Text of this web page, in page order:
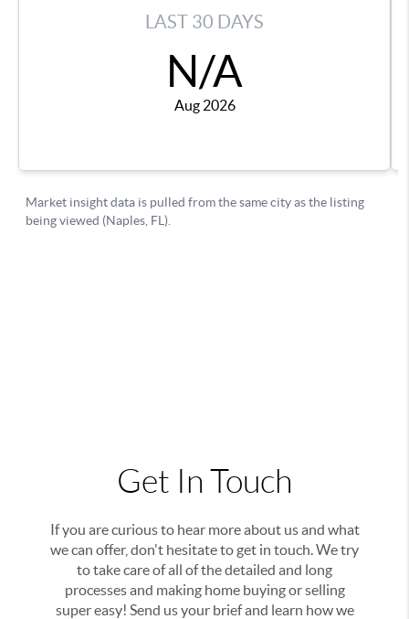
Get In Touch
If you are curious to hear more about us and what
we can offer, don't hesitate to get in touch. We try
to take care of all of the detailed and long
processes and making home buying or selling
super easy! Send us your brief and learn how we